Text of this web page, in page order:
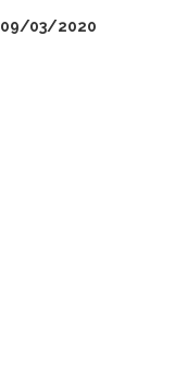
09/03/2020